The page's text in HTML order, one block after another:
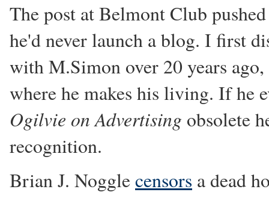
The post at Belmont Club
he'd never launch a blog. I first
with M.Simon over 20 years
where he makes his living. If he
Ogilvie on Advertising obsolete
recognition.
Brian J. Nogglecensors a dead